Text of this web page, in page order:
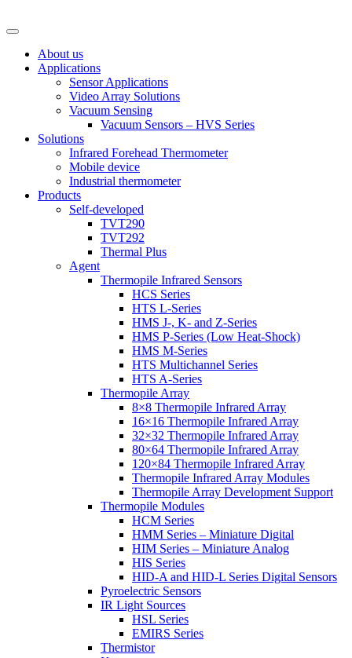
About us
Applications
Sensor Applications
Video Array Solutions
Vacuum Sensing
Vacuum Sensors – HVS Series
Solutions
Infrared Forehead Thermometer
Mobile device
Industrial thermometer
Products
Self-developed
TVT290
TVT292
Thermal Plus
Agent
Thermopile Infrared Sensors
HCS Series
HTS L-Series
HMS J-, K- and Z-Series
HMS P-Series (Low Heat-Shock)
HMS M-Series
HTS Multichannel Series
HTS A-Series
Thermopile Array
8×8 Thermopile Infrared Array
16×16 Thermopile Infrared Array
32×32 Thermopile Infrared Array
80×64 Thermopile Infrared Array
120×84 Thermopile Infrared Array
Thermopile Infrared Array Modules
Thermopile Array Development Support
Thermopile Modules
HCM Series
HMM Series – Miniature Digital
HIM Series – Miniature Analog
HIS Series
HID-A and HID-L Series Digital Sensors
Pyroelectric Sensors
IR Light Sources
HSL Series
EMIRS Series
Thermistor